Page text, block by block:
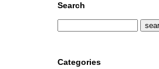
Search
Categories